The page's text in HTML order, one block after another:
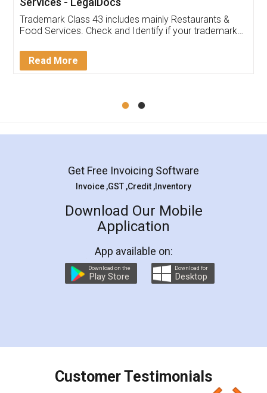
reach out to them periodically because of an
input error from my end. Pooja was very patient
in handling this issue. She had assisted me till
Mohit Koul
Rental Agreement
LegalDocs is an excellent and professional
online service which helps you step by step in
preparation and registration. They helped me in
preparing my Rental Agreement as a Tenant at
the comfort of my home and even did a second
charges online) which again makes the whole
final amt to be paid as well as discount coupons
which I liked alot 😋 I would recommend people